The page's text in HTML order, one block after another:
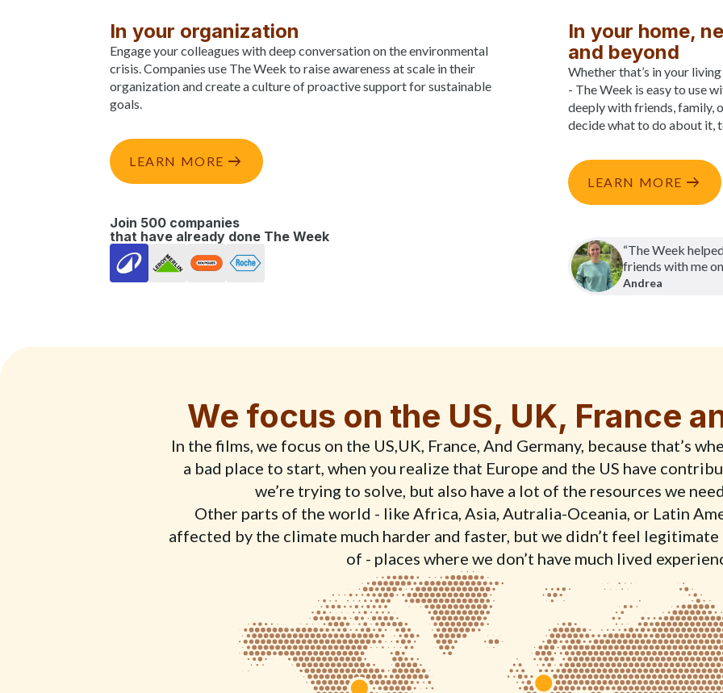
In your organization
Engage your colleagues with deep conversation on the environmental
crisis. Companies use The Week to raise awareness at scale in their
organization and create a culture of proactive support for sustainable
goals.
LEARN MORE
Join 500 companies
that have already done The Week
In your home,
and beyond
Whether that’s in your
- The Week is easy to use
deeply with friends, family,
decide what to do about it,
LEARN MORE
“The Week
friends with me
Andrea
We focus on the US, UK, France
In the films, we focus on the US,UK, France, And Germany, because that’s
a bad place to start, when you realize that Europe and the US have
we’re trying to solve, but also have a lot of the resources we
Other parts of the world - like Africa, Asia, Autralia-Oceania, or Latin
affected by the climate much harder and faster, but we didn’t feel
of - places where we don’t have much lived